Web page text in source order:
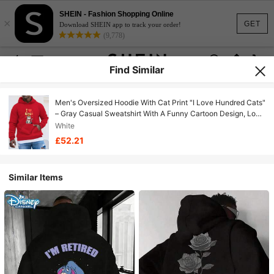
GET
×
SHEIN - Fashion Shopping Online
Download SHEIN app to track your order!
(9,778)
Find Similar
Men's Oversized Hoodie With Cat Print "I Love Hundred Cats"
– Gray Casual Sweatshirt With A Funny Cartoon Design, Long
Sleeves, Non-Stretch Fabric, Loose Fit, Cat Hoodie, Plus
Size.
White
£52.21
Similar Items